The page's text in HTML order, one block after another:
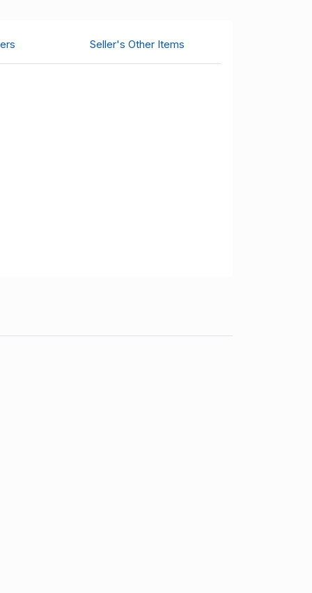
Seller's Other Items